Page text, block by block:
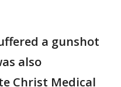
a gunshot
also
Christ Medical